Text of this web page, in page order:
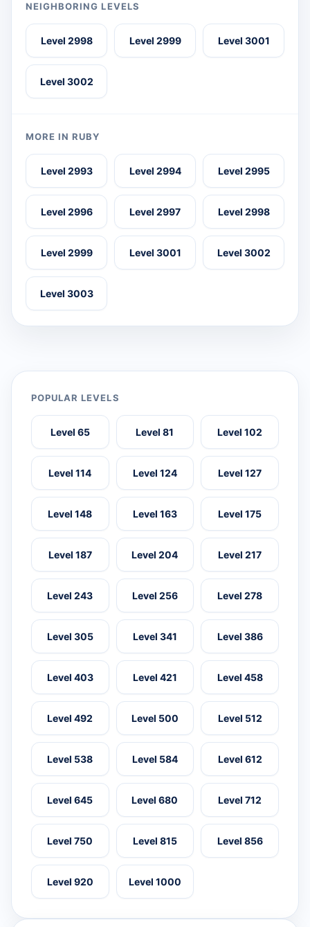
NEIGHBORING LEVELS
Level 2998 Level 2999 Level 3001
Level 3002
MORE IN RUBY
Level 2993 Level 2994 Level 2995
Level 2996 Level 2997 Level 2998
Level 2999 Level 3001 Level 3002
Level 3003
POPULAR LEVELS
Level 65 Level 81 Level 102
Level 114 Level 124 Level 127
Level 148 Level 163 Level 175
Level 187 Level 204 Level 217
Level 243 Level 256 Level 278
Level 305 Level 341 Level 386
Level 403 Level 421 Level 458
Level 492 Level 500 Level 512
Level 538 Level 584 Level 612
Level 645 Level 680 Level 712
Level 750 Level 815 Level 856
Level 920 Level 1000